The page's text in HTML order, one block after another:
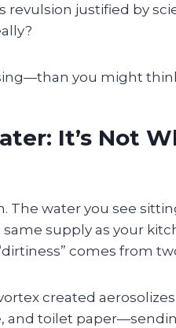
justified by
you might
It’s Not
The water you see
supply as your
comes from
created
and toilet